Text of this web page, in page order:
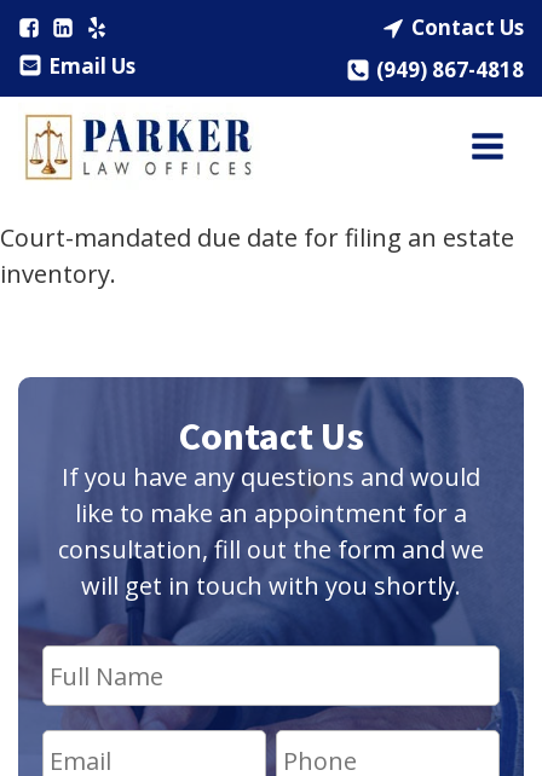
Email Us
Contact Us
(949) 867-4818
Court-mandated due date for filing an estate
inventory.
Contact Us
If you have any questions and would
like to make an appointment for a
consultation, fill out the form and we
will get in touch with you shortly.